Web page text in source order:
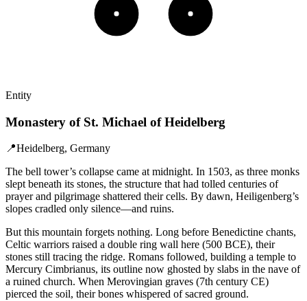
Entity
Monastery of St. Michael of Heidelberg
📍Heidelberg, Germany
The bell tower’s collapse came at midnight. In 1503, as three monks
slept beneath its stones, the structure that had tolled centuries of
prayer and pilgrimage shattered their cells. By dawn, Heiligenberg’s
slopes cradled only silence—and ruins.
But this mountain forgets nothing. Long before Benedictine chants,
Celtic warriors raised a double ring wall here (500 BCE), their
stones still tracing the ridge. Romans followed, building a temple to
Mercury Cimbrianus, its outline now ghosted by slabs in the nave of
a ruined church. When Merovingian graves (7th century CE)
pierced the soil, their bones whispered of sacred ground.